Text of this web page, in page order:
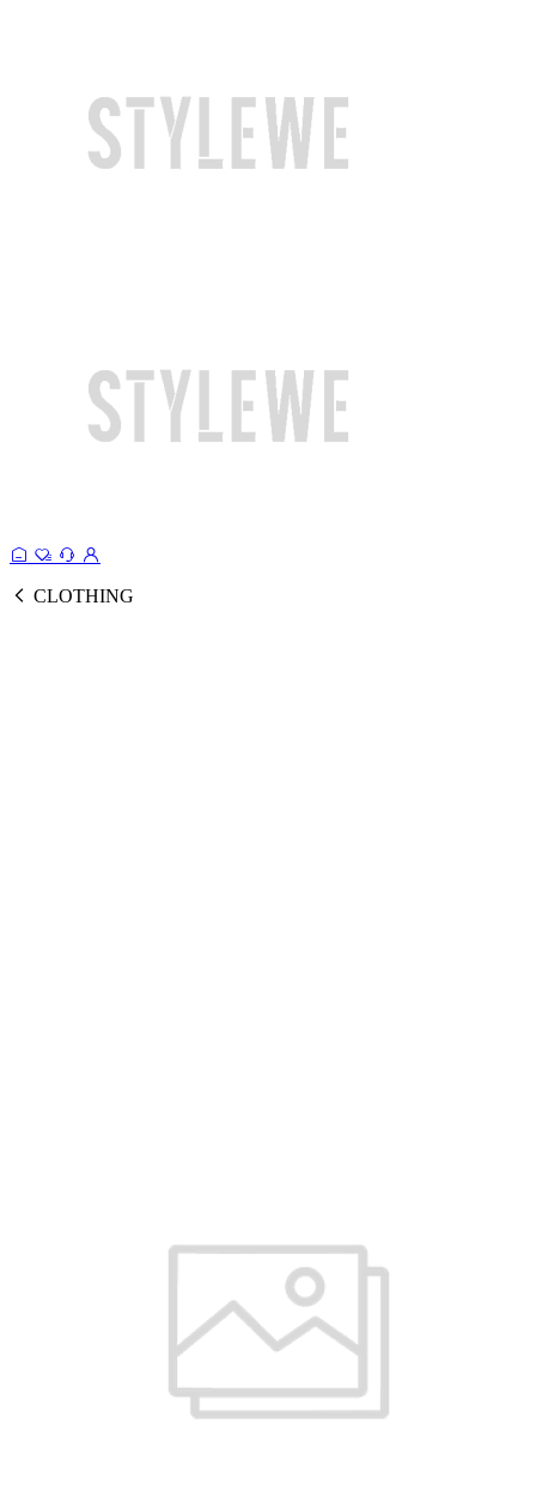
CLOTHING